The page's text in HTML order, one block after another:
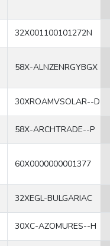
32X001100101272N
58X-ALNZENRGYBGX
30XROAMVSOLAR--D
58X-ARCHTRADE--P
60X0000000001377
32XEGL-BULGARIAC
30XC-AZOMURES--H